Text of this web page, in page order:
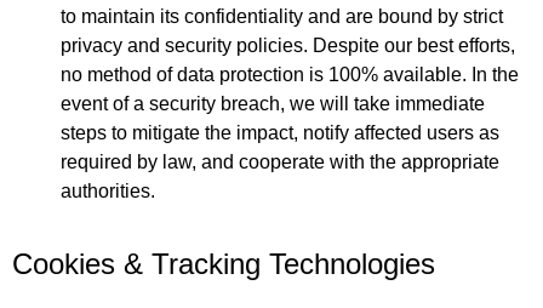
to maintain its confidentiality and are bound by strict
privacy and security policies. Despite our best efforts,
no method of data protection is 100% available. In the
event of a security breach, we will take immediate
steps to mitigate the impact, notify affected users as
required by law, and cooperate with the appropriate
authorities.
Cookies & Tracking Technologies